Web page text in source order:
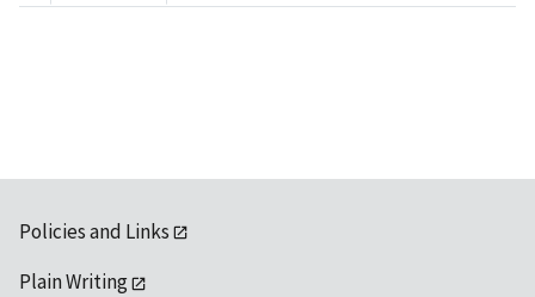
Policies and Links
Plain Writing